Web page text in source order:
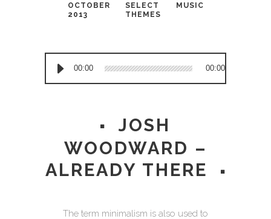
OCTOBER
2013
SELECT
THEMES
MUSIC
Player
00:00 00:00
JOSH
WOODWARD –
ALREADY THERE
The term minimalism is also used to